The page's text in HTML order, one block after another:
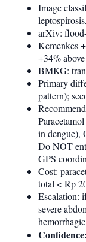
Image
arXiv:
Kemenkes
+34%
BMKG:
Primary
pattern);
in dengue),
Do NOT
GPS
Cost:
total < Rp
Escalation:
severe